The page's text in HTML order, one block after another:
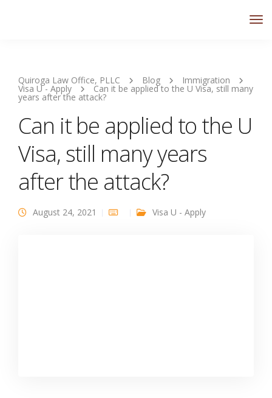
Quiroga Law Office, PLLC Blog Immigration
Visa U - Apply Can it be applied to the U Visa, still many
years after the attack?
Can it be applied to the U
Visa, still many years
after the attack?
August 24, 2021 Visa U - Apply